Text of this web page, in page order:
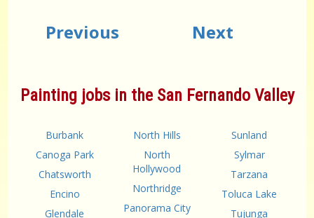
Previous Next
Painting jobs in the San Fernando Valley
Burbank
Canoga Park
Chatsworth
Encino
Glendale
North Hills
North
Hollywood
Northridge
Panorama City
Sunland
Sylmar
Tarzana
Toluca Lake
Tujunga